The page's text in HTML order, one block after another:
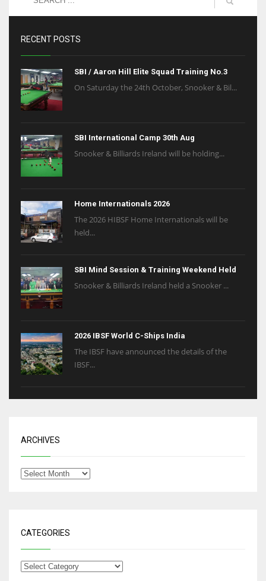
RECENT POSTS
SBI / Aaron Hill Elite Squad Training No.3
On Saturday the 24th October, Snooker & Bil...
SBI International Camp 30th Aug
Snooker & Billiards Ireland will be holding...
Home Internationals 2026
The 2026 HIBSF Home Internationals will be
held...
SBI Mind Session & Training Weekend Held
Snooker & Billiards Ireland held a Snooker ...
2026 IBSF World C-Ships India
The IBSF have announced the details of the
IBSF...
ARCHIVES
CATEGORIES